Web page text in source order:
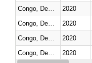
2020
2020
2020
2020